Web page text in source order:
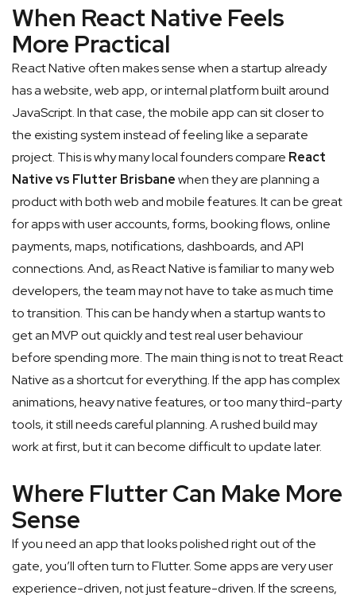
When React Native Feels
More Practical
React Native often makes sense when a startup already
has a website, web app, or internal platform built around
JavaScript. In that case, the mobile app can sit closer to
the existing system instead of feeling like a separate
project. This is why many local founders compare React
Native vs Flutter Brisbanewhen they are planning a
product with both web and mobile features.It can be great
for apps with user accounts, forms, booking flows, online
payments, maps, notifications, dashboards, and API
connections. And, as React Native is familiar to many web
developers, the team may not have to take as much time
to transition. This can be handy when a startup wants to
get an MVP out quickly and test real user behaviour
before spending more. The main thing is not to treat React
Native as a shortcut for everything. If the app has complex
animations, heavy native features, or too many third-party
tools, it still needs careful planning. A rushed build may
work at first, but it can become difficult to update later.
Where Flutter Can Make More
Sense
If you need an app that looks polished right out of the
gate, you’ll often turn to Flutter. Some apps are very user
experience-driven, not just feature-driven. If the screens,